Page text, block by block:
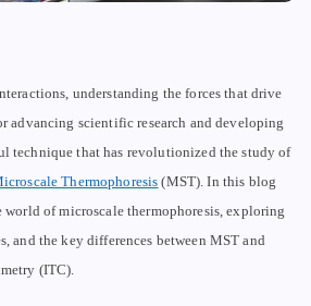
understanding the forces that drive
advancing scientific research and developing
technique that has revolutionized the study of
Thermophoresis (MST). In this blog
of microscale thermophoresis, exploring
and the key differences between MST and
(ITC).